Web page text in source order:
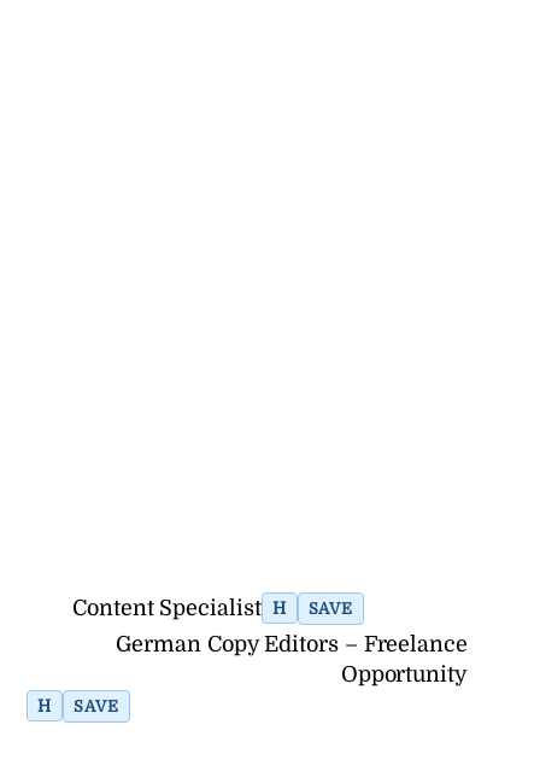
Content Specialist H SAVE
German Copy Editors – Freelance
Opportunity
H SAVE